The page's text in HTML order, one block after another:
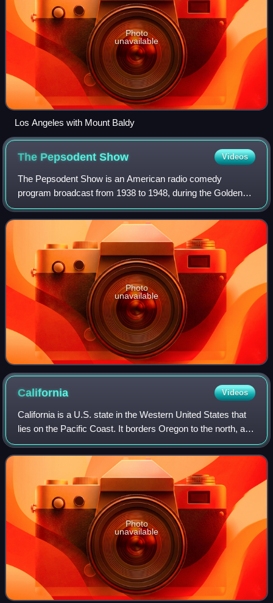
Photo
unavailable
Los Angeles with Mount Baldy
The PepsodentShow Videos
The Pepsodent Show is an American radio comedy
program broadcast from 1938 to 1948, during the Golden
Age of Radio. The program starred Bob Hope and Jerry
Colonna, alongside Blanche Stewart, Elvia All
Photo
unavailable
California Videos
California is a U.S. state in the Western United States that
lies on the Pacific Coast. It borders Oregon to the north, and
Nevada and Arizona to the east; it also shares an
international border with
Photo
unavailable